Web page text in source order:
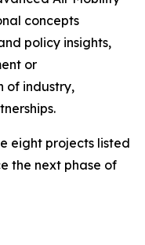
concepts
policy insights,
or
of industry,
eight projects listed
the next phase of